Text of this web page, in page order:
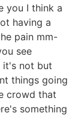
you I think a
having a
pain mm-
see
it's not but
things going
crowd that
something